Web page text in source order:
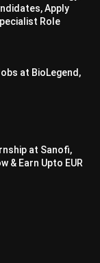
Apply
Role
at BioLegend,
at Sanofi,
& Earn Upto EUR